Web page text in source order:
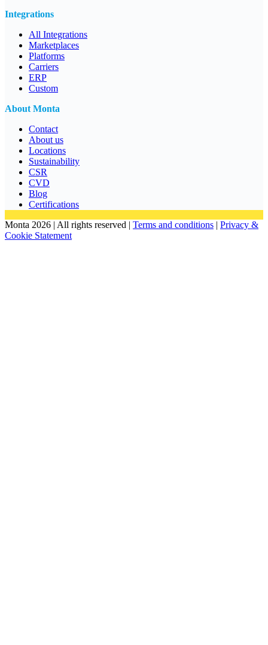
Integrations
All Integrations
Marketplaces
Platforms
Carriers
ERP
Custom
About Monta
Contact
About us
Locations
Sustainability
CSR
CVD
Blog
Certifications
Monta 2026 | All rights reserved | Terms and conditions | Privacy &
Cookie Statement